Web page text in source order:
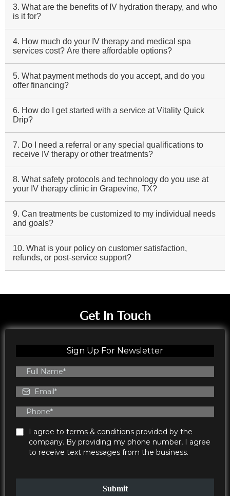
3. What are the benefits of IV hydration therapy, and who
is it for?
4. How much do your IV therapy and medical spa
services cost? Are there affordable options?
5. What payment methods do you accept, and do you
offer financing?
6. How do I get started with a service at Vitality Quick
Drip?
7. Do I need a referral or any special qualifications to
receive IV therapy or other treatments?
8. What safety protocols and technology do you use at
your IV therapy clinic in Grapevine, TX?
9. Can treatments be customized to my individual needs
and goals?
10. What is your policy on customer satisfaction,
refunds, or post-service support?
Get In Touch
Sign Up For Newsletter
I agree to terms & conditions provided by the
company. By providing my phone number, I agree
to receive text messages from the business.
Submit